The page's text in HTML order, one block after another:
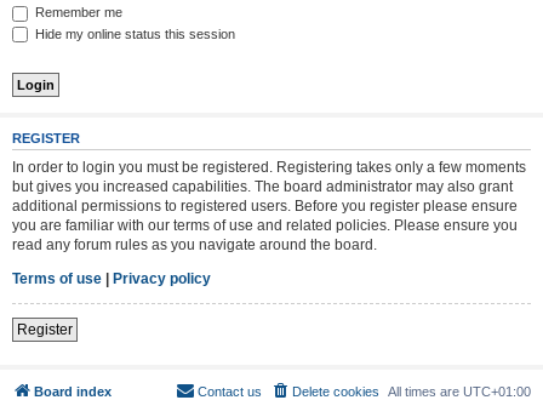
Remember me
Hide my online status this session
REGISTER
In order to login you must be registered. Registering takes only a few moments
but gives you increased capabilities. The board administrator may also grant
additional permissions to registered users. Before you register please ensure
you are familiar with our terms of use and related policies. Please ensure you
read any forum rules as you navigate around the board.
Terms of use | Privacy policy
Register
Board index All times are UTC+01:00
Delete cookies
Contact us